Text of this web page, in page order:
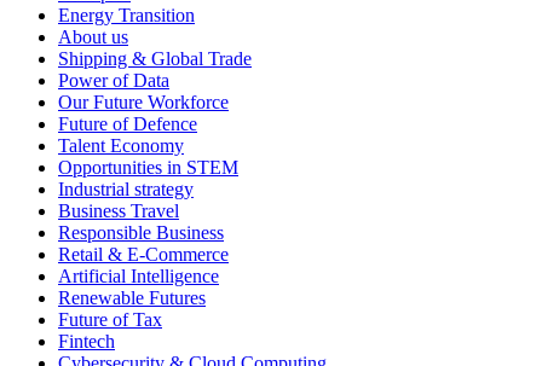
Energy Transition
About us
Shipping & Global Trade
Power of Data
Our Future Workforce
Future of Defence
Talent Economy
Opportunities in STEM
Industrial strategy
Business Travel
Responsible Business
Retail & E-Commerce
Artificial Intelligence
Renewable Futures
Future of Tax
Fintech